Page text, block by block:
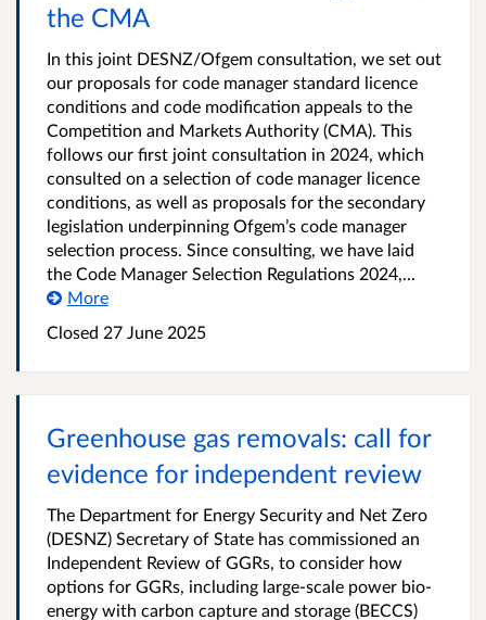
the CMA
In this joint DESNZ/Ofgem consultation, we set out
our proposals for code manager standard licence
conditions and code modification appeals to the
Competition and Markets Authority (CMA). This
follows our first joint consultation in 2024, which
consulted on a selection of code manager licence
conditions, as well as proposals for the secondary
legislation underpinning Ofgem’s code manager
selection process. Since consulting, we have laid
the Code Manager Selection Regulations 2024,...
More
Closed 27 June 2025
Greenhouse gas removals: call for
evidence for independent review
The Department for Energy Security and Net Zero
(DESNZ) Secretary of State has commissioned an
Independent Review of GGRs, to consider how
options for GGRs, including large-scale power bio-
energy with carbon capture and storage (BECCS)